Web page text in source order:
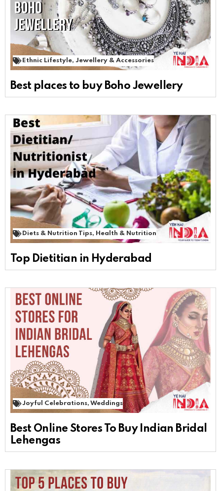
Ethnic Lifestyle, Jewellery & Accessories
Best places to buy Boho Jewellery
Diets & Nutrition Tips, Health & Nutrition
Top Dietitian in Hyderabad
Joyful Celebrations, Weddings
Best Online Stores To Buy Indian Bridal
Lehengas